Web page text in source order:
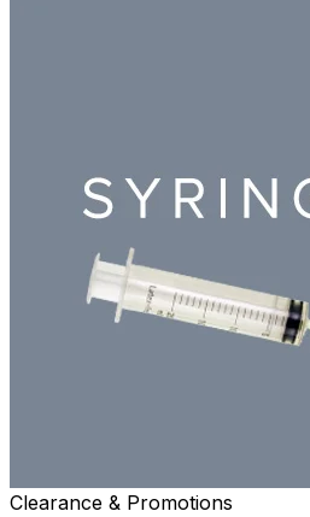
Clearance & Promotions